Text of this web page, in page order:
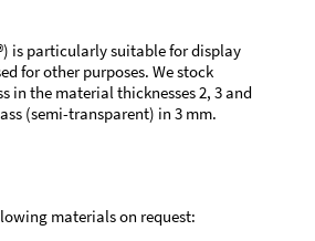
is particularly suitable for display
for other purposes. We stock
in the material thicknesses 2, 3 and
(semi-transparent) in 3 mm.
materials on request: